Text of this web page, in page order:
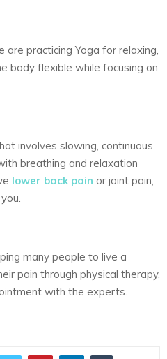
practicing Yoga for relaxing,
body flexible while focusing on
involves slowing, continuous
breathing and relaxation
lower back pain or joint pain,
many people to live a
pain through physical therapy.
with the experts.